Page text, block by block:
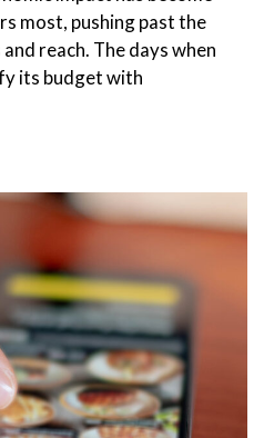
most, pushing past the
reach. The days when
its budget with